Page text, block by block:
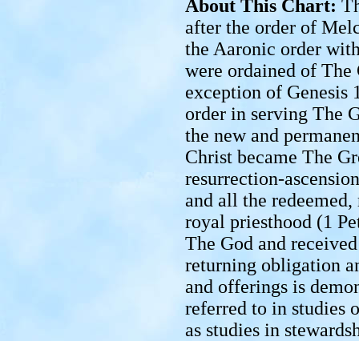
About This Chart:
after the order of
the Aaronic order
were ordained of
exception of Genesis
order in serving The
the new and
Christ became The
resurrection-
and all the
royal priesthood (1
The God and
returning obligation
and offerings is
referred to in studies
as studies in